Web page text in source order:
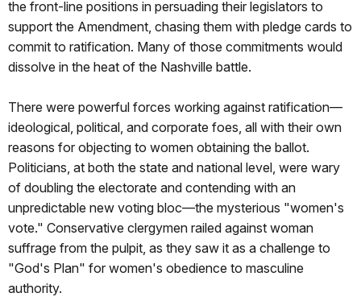
the front-line positions in persuading their legislators to
support the Amendment, chasing them with pledge cards to
commit to ratification. Many of those commitments would
dissolve in the heat of the Nashville battle.
There were powerful forces working against ratification—
ideological, political, and corporate foes, all with their own
reasons for objecting to women obtaining the ballot.
Politicians, at both the state and national level, were wary
of doubling the electorate and contending with an
unpredictable new voting bloc—the mysterious "women's
vote." Conservative clergymen railed against woman
suffrage from the pulpit, as they saw it as a challenge to
"God's Plan" for women's obedience to masculine
authority.